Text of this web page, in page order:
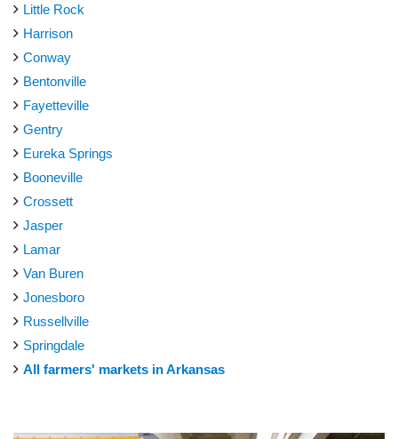
Little Rock
Harrison
Conway
Bentonville
Fayetteville
Gentry
Eureka Springs
Booneville
Crossett
Jasper
Lamar
Van Buren
Jonesboro
Russellville
Springdale
All farmers' markets in Arkansas